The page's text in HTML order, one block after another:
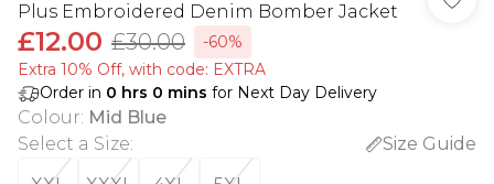
Plus Embroidered Denim Bomber Jacket
£12.00 £30.00
-60%
Extra 10% Off, with code: EXTRA
Order in 0 hrs 0 mins for Next Day Delivery
Colour: Mid Blue
Select a Size:
Size Guide